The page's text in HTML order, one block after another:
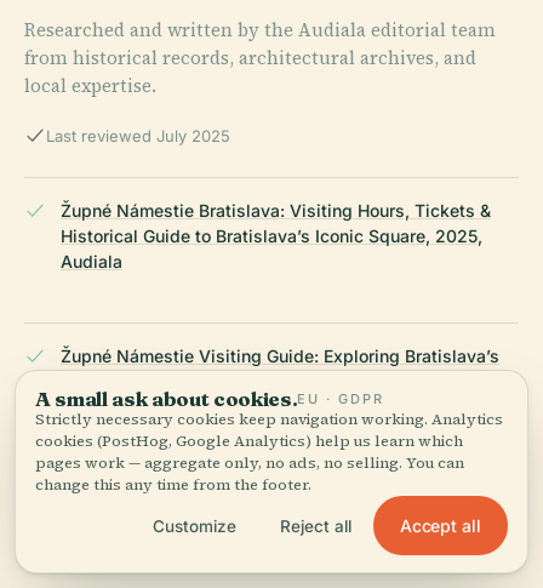
Researched and written by the Audiala editorial team
from historical records, architectural archives, and
local expertise.
Last reviewed July 2025
Župné Námestie Bratislava: Visiting Hours, Tickets &
Historical Guide to Bratislava’s Iconic Square, 2025,
Audiala
Župné Námestie Visiting Guide: Exploring Bratislava’s
Town Explorer
Visiting Župné Námestie in Bratislava: Hours,
Attractions & Tips, 2025, Bratislava Tourism
A small ask about cookies.EU · GDPR
Strictly necessary cookies keep navigation working. Analytics
cookies (PostHog, Google Analytics) help us learn which
pages work — aggregate only, no ads, no selling. You can
change this any time from the footer.
Customize Reject all Accept all